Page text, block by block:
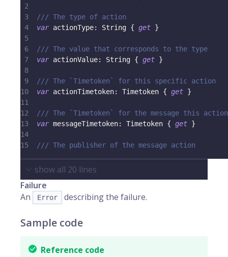
2
3
/// The type of action
4
var actionType: String { get }
5
6
/// The value that corresponds to the type
7
var actionValue: String { get }
8
9
/// The `Timetoken` for this specific action
10
var actionTimetoken: Timetoken { get }
11
12
/// The `Timetoken` for the message this
13
var messageTimetoken: Timetoken { get }
14
15
/// The publisher of the message action
show all 20 lines
Failure
An
Error describing the failure.
Sample code
Reference code